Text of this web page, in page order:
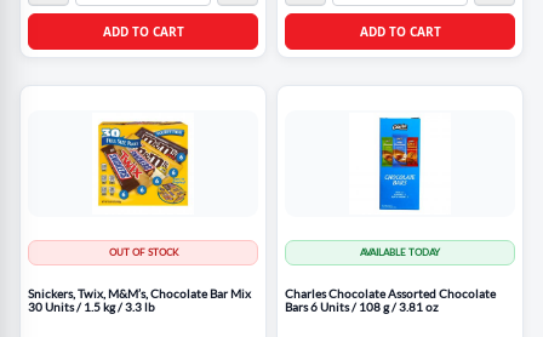
ADD TO CART ADD TO CART
OUT OF STOCK
Snickers, Twix, M&M’s, Chocolate Bar Mix
30 Units / 1.5 kg / 3.3 lb
AVAILABLE TODAY
Charles Chocolate Assorted Chocolate
Bars 6 Units / 108 g / 3.81 oz